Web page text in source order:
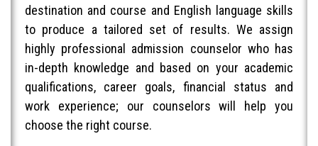
destination and course and English language skills
to produce a tailored set of results. We assign
highly professional admission counselor who has
in-depth knowledge and based on your academic
qualifications, career goals, financial status and
work experience; our counselors will help you
choose the right course.​